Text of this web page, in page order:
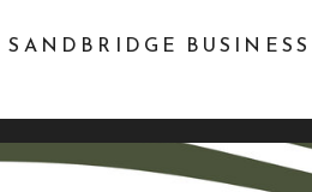
SANDBRIDGE BUSINESS